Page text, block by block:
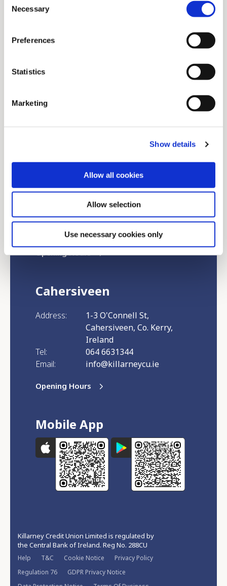
please read our
Selection
Necessary
Preferences
Statistics
Marketing
Show details
Allow all cookies
Allow selection
Use necessary cookies only
Beech Road
Address:
Tel:
Email:
Kenmare
Address:
Killarney Road, Kenmare, Co.
Kerry, Ireland
Tel:
064 6631344
info@killarneycu.ie
Opening Hours
Cahersiveen
Address:
1-3 O'Connell St,
Cahersiveen, Co. Kerry,
Ireland
Tel:
064 6631344
Email:
info@killarneycu.ie
Opening Hours
Mobile App
Killarney Credit Union Limited is regulated by
the Central Bank of Ireland. Reg No. 288CU
Help T&C Cookie Notice
Privacy Policy
Regulation 76
GDPR Privacy Notice